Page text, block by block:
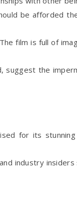
be afforded
film is full of
the
for its
industry